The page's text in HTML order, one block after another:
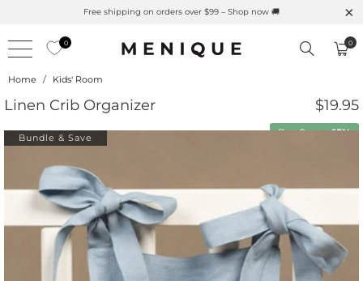
Free shipping on orders over $99 – Shop now 🚚
0 0
Home / Kids' Room
Linen Crib Organizer $19.95
Buy 2 save15%
Bundle & Save